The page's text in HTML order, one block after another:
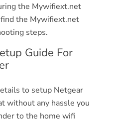
the Mywifiext.net
the Mywifiext.net
steps.
Guide For
to setup Netgear
without any hassle you
to the home wifi